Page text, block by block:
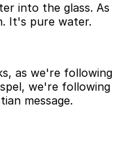
into the glass. As
It's pure water.
as we're following
we're following
message.